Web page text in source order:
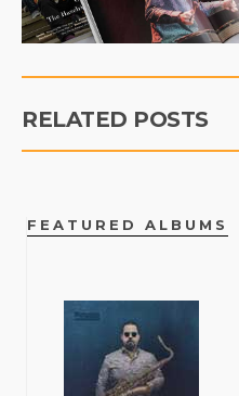
RELATED POSTS
FEATURED ALBUMS